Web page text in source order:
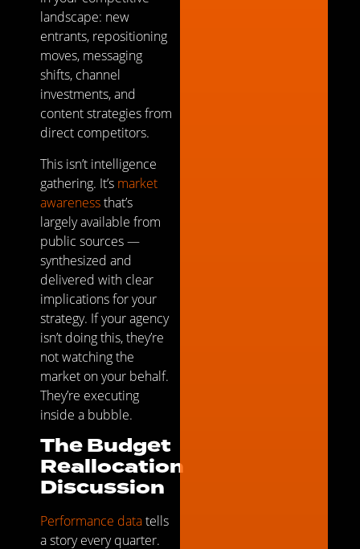
landscape: new
entrants, repositioning
moves, messaging
shifts, channel
investments, and
content strategies from
direct competitors.
This isn’t intelligence
gathering. It’s market
awarenessthat’s
largely available from
public sources —
synthesized and
delivered with clear
implications for your
strategy. If your agency
isn’t doing this, they’re
not watching the
market on your behalf.
They’re executing
inside a bubble.
The Budget
Reallocation
Discussion
Performance datatells
a story every quarter.